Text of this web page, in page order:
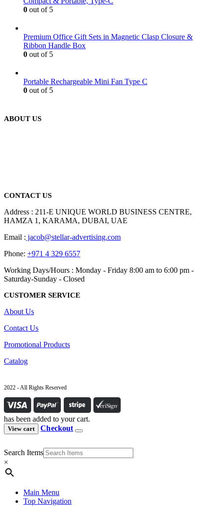
0 out of 5
Premium Office Gift Sets in Magnetic Clasp Closure &
Ribbon Handle Box
0 out of 5
Portable Rechargeable Mini Fan Type C
0 out of 5
ABOUT US
CONTACT US
Address : 211-E UNIQUE WORLD BUSINESS CENTRE,
HAMZA 1, KARAMA, DUBAI, UAE
Email : jacob@stellar-advertising.com
Phone: +971 4 329 6557
Working Days/Hours : Monday - Friday 8:00 am to 6:00 pm -
Saturday-Sunday - Closed
CUSTOMER SERVICE
About Us
Contact Us
Promotional Products
Catalog
2022 - All Rights Reserved
has been added to your cart.
View cart Checkout
Search Items
×
Main Menu
Top Navigation